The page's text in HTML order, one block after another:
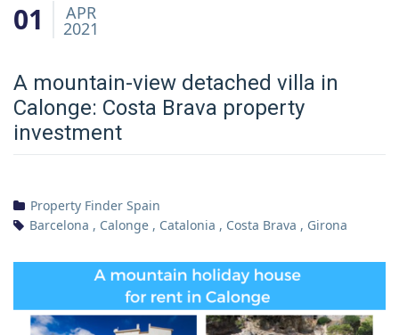
01 APR
2021
A mountain-view detached villa in
Calonge: Costa Brava property
investment
Property Finder Spain
Barcelona , Calonge , Catalonia , Costa Brava , Girona